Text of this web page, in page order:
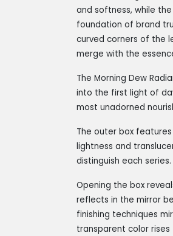
and softness, while
foundation of brand
curved corners of the
merge with the
The Morning Dew
into the first light of
most unadorned
The outer box
lightness and
distinguish each
Opening the box
reflects in the mirror
finishing techniques
transparent color